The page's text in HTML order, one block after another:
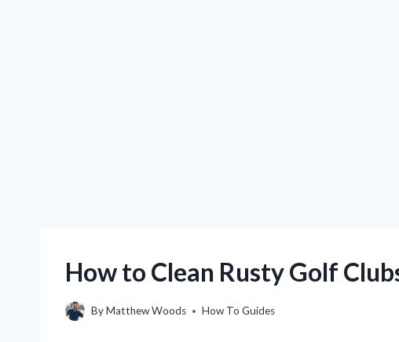
How to Clean Rusty Golf
ByMatthew Woods How To Guides